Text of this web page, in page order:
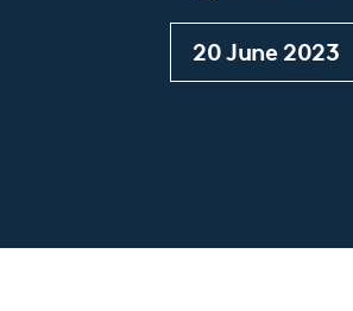
20 June 2023